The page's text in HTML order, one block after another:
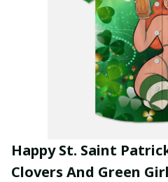
Happy St. Saint
Clovers And Green